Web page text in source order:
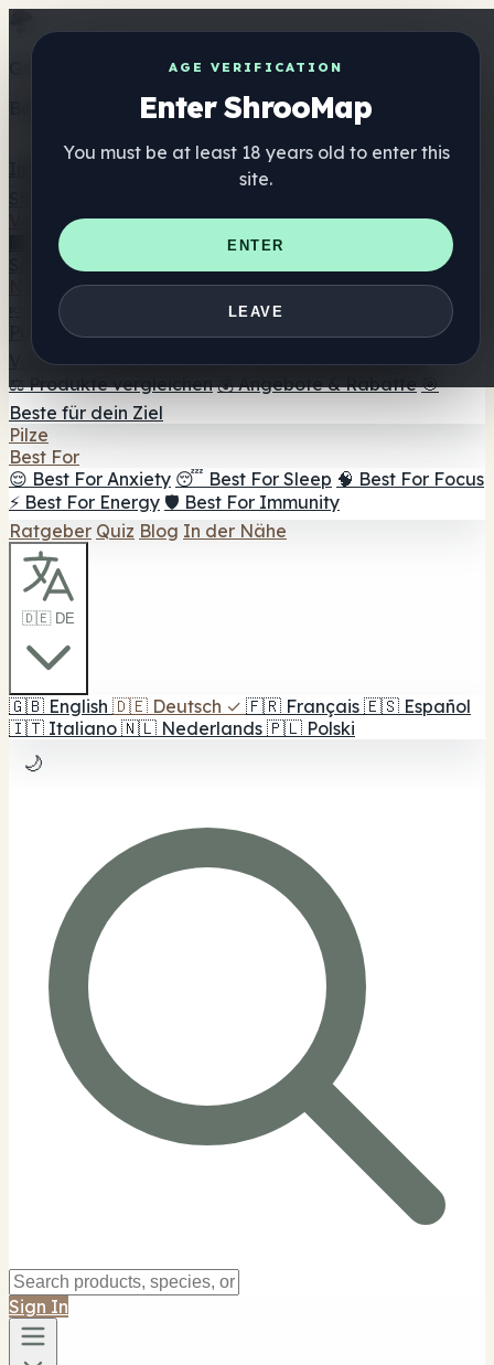
AGE VERIFICATION
Enter ShrooMap
You must be at least 18 years old to enter this
site.
ENTER
LEAVE
Get the ShrooMap app
Better than mobile web — one tap away
Verzeichnis
🏢 Markenverzeichnis
📍 Headshop-Finder
Smartshop-Finder
Nahrungsergänzung
🍬 Pilz-Gummis
💊 Pilz-Kapseln 💧 Pilz-Tinkturen
🫙 Pilz-
☕ Pilz-Kaffee 🍫 Pilz-Schokolade 💨 Mushroom
Vapes 🍫 Shroom Bar Hub 😌 Stimmungs-Gummis
⚖️ Produkte vergleichen 💰 Angebote & Rabatte 🎯
Beste für dein Ziel
Pilze
Best For
😌 Best For Anxiety 😴 Best For Sleep 🧠 Best For Focus
⚡ Best For Energy 🛡️ Best For Immunity
Ratgeber Quiz Blog In der Nähe
🇩🇪 DE
🇬🇧 English 🇩🇪 Deutsch ✓ 🇫🇷 Français 🇪🇸 Español
🇮🇹 Italiano 🇳🇱 Nederlands 🇵🇱 Polski
🌙
Sign In